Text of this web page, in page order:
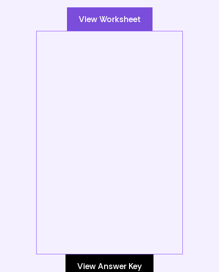
View Worksheet
View Answer Key